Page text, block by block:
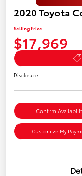
2020 Toyota
Selling Price
$17,969
Disclosure
Confirm
Customize My